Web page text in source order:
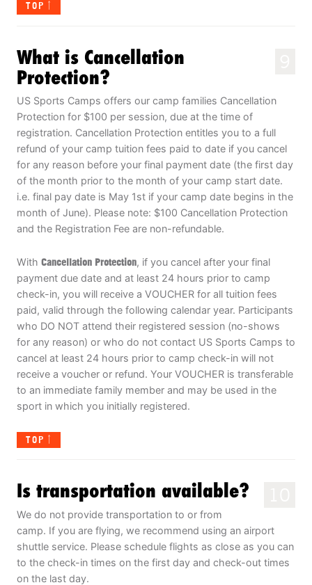
TOP
What is Cancellation
Protection?
US Sports Camps offers our camp families Cancellation
Protection for $100 per session, due at the time of
registration. Cancellation Protection entitles you to a full
refund of your camp tuition fees paid to date if you cancel
for any reason before your final payment date (the first day
of the month prior to the month of your camp start date.
i.e. final pay date is May 1st if your camp date begins in the
month of June). Please note: $100 Cancellation Protection
and the Registration Fee are non-refundable.
With Cancellation Protection, if you cancel after your final
payment due date and at least 24 hours prior to camp
check-in, you will receive a VOUCHER for all tuition fees
paid, valid through the following calendar year. Participants
who DO NOT attend their registered session (no-shows
for any reason) or who do not contact US Sports Camps to
cancel at least 24 hours prior to camp check-in will not
receive a voucher or refund. Your VOUCHER is transferable
to an immediate family member and may be used in the
sport in which you initially registered.
TOP
Is transportation available?
We do not provide transportation to or from
camp. If you are flying, we recommend using an airport
shuttle service. Please schedule flights as close as you can
to the check-in times on the first day and check-out times
on the last day.